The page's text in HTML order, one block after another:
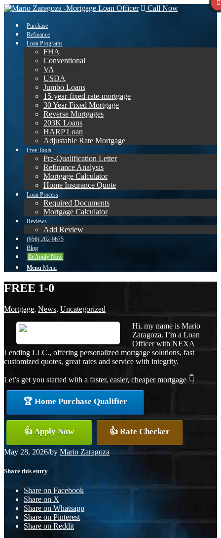
Call Now
Purchase
Refinance
Loan Programs
FHA
Conventional
VA
USDA
Jumbo Loans
15-year-fixed-rate-mortgage
30 Year Fixed Mortgage
Reverse Mortgages
203K Loans
HARP Loan
Adjustable Rate Mortgage
Free Tools
Pre-Qualification Letter
Refinance Analysis
Mortgage Calculator
Home Insurance Quote
Loan Process
Required Documents
Mortgage Calculator
Reviews
Add Review
(956) 282-9675
Blog
👍 Apply Now
Menu Menu
FREE 1-0
Mortgage, News, Uncategorized
Hi, my name is Mario
Zaragoza. I’m a Loan
Officer with NEXA
Lending LLC., offering personalized mortgage solutions, fast
customized quotes, great rates and service with integrity.
Let’s get you started with a faster, easier, cheaper mortgage 👇
🏆 Home Purchase Qualifier
👍 Apply Now 👍 Rate Checker
May 28, 2026/by Mario Zaragoza
Share this entry
Share on Facebook
Share on X
Share on Whatsapp
Share on Pinterest
Share on Reddit